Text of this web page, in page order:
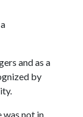
and as a
by
was not in